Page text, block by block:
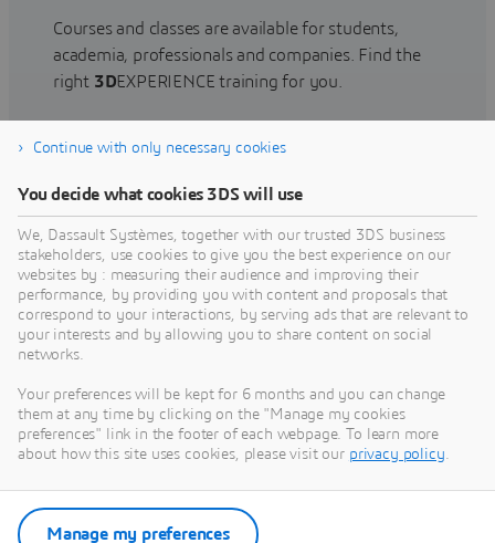
Courses and classes are available for students,
academia, professionals and companies. Find the
right 3DEXPERIENCE training for you.
Find training
Get Help
Find information on software & hardware
certification, software downloads, user
documentation, support contact and services
offering
Get support
Get services
Continue with only necessary cookies
You decide what cookies 3DS will use
We, Dassault Systèmes, together with our trusted 3DS business
stakeholders, use cookies to give you the best experience on our
websites by : measuring their audience and improving their
performance, by providing you with content and proposals that
correspond to your interactions, by serving ads that are relevant to
your interests and by allowing you to share content on social
networks.
Your preferences will be kept for 6 months and you can change
them at any time by clicking on the "Manage my cookies
preferences" link in the footer of each webpage. To learn more
about how this site uses cookies, please visit our privacy policy.
Manage my preferences